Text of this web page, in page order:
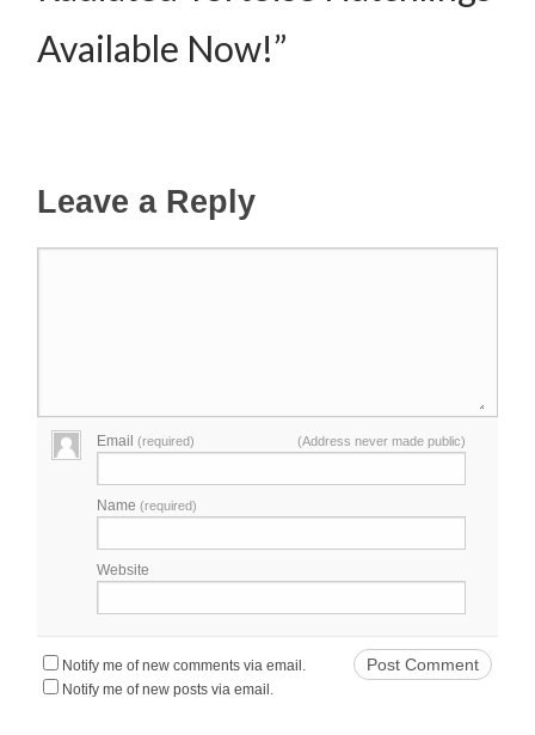
Available Now!”
Leave a Reply
Email(required) (Address never made public)
Name(required)
Website
Notify me of new comments via email.
Notify me of new posts via email.